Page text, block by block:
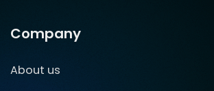
Company
About us